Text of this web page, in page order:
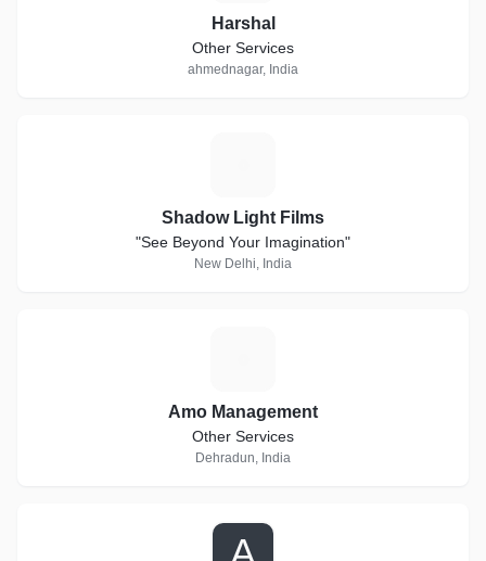
Harshal
Other Services
ahmednagar, India
Shadow Light Films
"See Beyond Your Imagination"
New Delhi, India
Amo Management
Other Services
Dehradun, India